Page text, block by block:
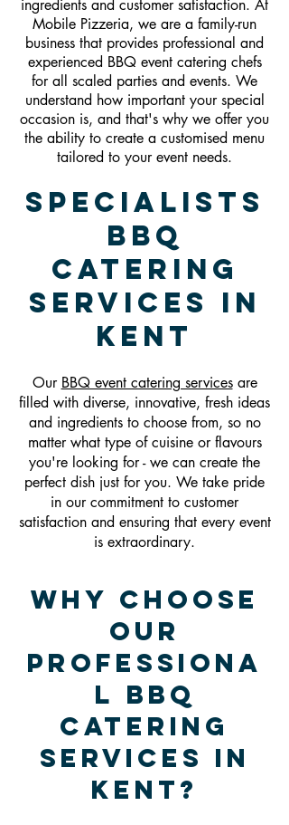
ingredients and customer satisfaction. At
Mobile Pizzeria, we are a family-run
business that provides professional and
experienced BBQ event catering chefs
for all scaled parties and events. We
understand how important your special
occasion is, and that's why we offer you
the ability to create a customised menu
tailored to your event needs.
Specialists
BBQ
Catering
Services In
Kent
Our BBQ event catering servicesare
filled with diverse, innovative, fresh ideas
and ingredients to choose from, so no
matter what type of cuisine or flavours
you're looking for - we can create the
perfect dish just for you. We take pride
in our commitment to customer
satisfaction and ensuring that every event
is extraordinary.
Why Choose
Our
Professiona
l BBQ
Catering
Services In
Kent?